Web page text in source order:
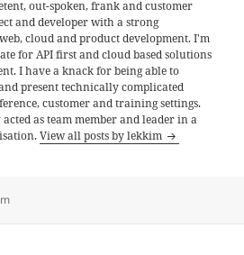
out-spoken, frank and customer
and developer with a strong
cloud and product development. I'm
for API first and cloud based solutions
I have a knack for being able to
present technically complicated
customer and training settings.
as team member and leader in a
View all posts by lekkim